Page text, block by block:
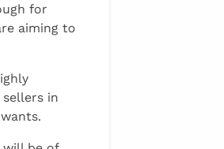
for
aiming to
in